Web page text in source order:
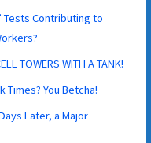
Tests Contributing to
TOWERS WITH A TANK!
Times? You Betcha!
Later, a Major